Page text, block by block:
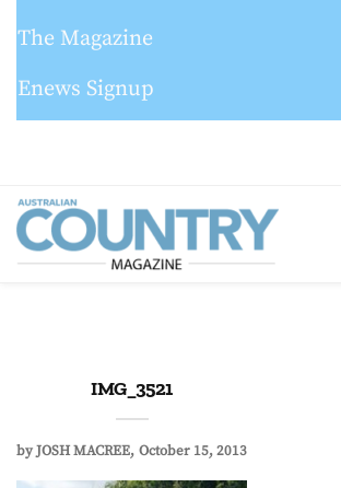
The Magazine
Enews Signup
IMG_3521
byJOSH MACREE October 15, 2013